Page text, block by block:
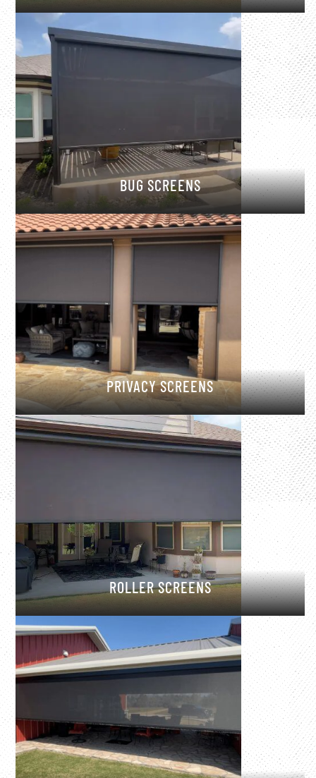
BUG SCREENS
PRIVACY SCREENS
ROLLER SCREENS